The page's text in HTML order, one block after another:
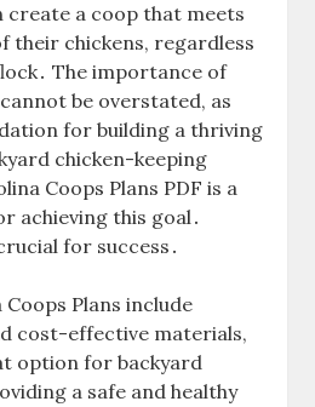
create a coop that meets
their chickens, regardless
The importance of
be overstated, as
for building a thriving
chicken-keeping
Coops Plans PDF is a
achieving this goal․
for success․
Plans include
cost-effective materials,
option for backyard
a safe and healthy